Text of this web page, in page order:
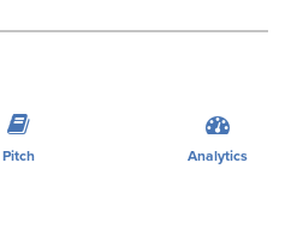
Pitch Analytics